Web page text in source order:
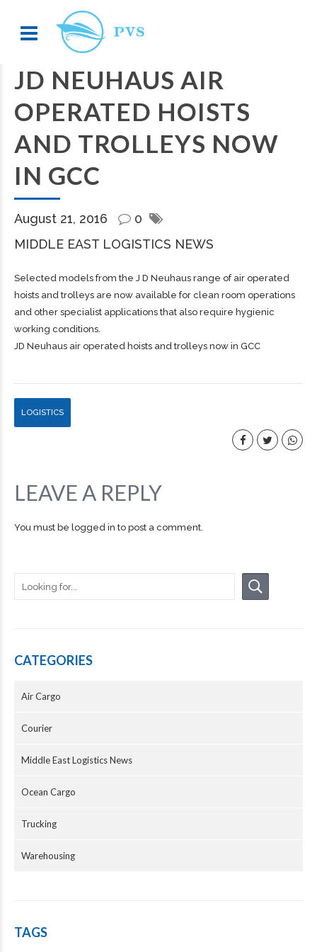
JD NEUHAUS AIR
OPERATED HOISTS
AND TROLLEYS NOW
IN GCC
August 21, 2016
0
MIDDLE EAST LOGISTICS NEWS
Selected models from the J D Neuhaus range of air operated
hoists and trolleys are now available for clean room operations
and other specialist applications that also require hygienic
working conditions.
JD Neuhaus air operated hoists and trolleys now in GCC
LOGISTICS
LEAVE A REPLY
You must be logged in to post a comment.
CATEGORIES
Air Cargo
Courier
Middle East Logistics News
Ocean Cargo
Trucking
Warehousing
TAGS